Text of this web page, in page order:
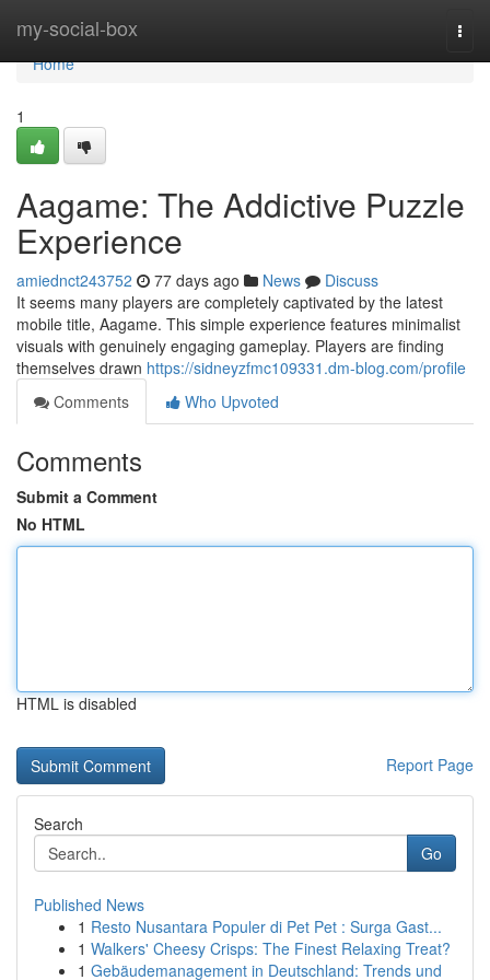
my-social-box
Home
Home
1
Aagame: The Addictive Puzzle
Experience
amiednct243752 77 days ago News
Discuss
It seems many players are completely captivated by the latest
mobile title, Aagame. This simple experience features minimalist
visuals with genuinely engaging gameplay. Players are finding
themselves drawn https://sidneyzfmc109331.dm-blog.com/profile
Comments
Who Upvoted
Comments
Submit a Comment
No HTML
HTML is disabled
Report Page
Search
Go
Published News
1 Resto Nusantara Populer di Pet Pet : Surga Gast...
1 Walkers' Cheesy Crisps: The Finest Relaxing Treat?
1 Gebäudemanagement in Deutschland: Trends und